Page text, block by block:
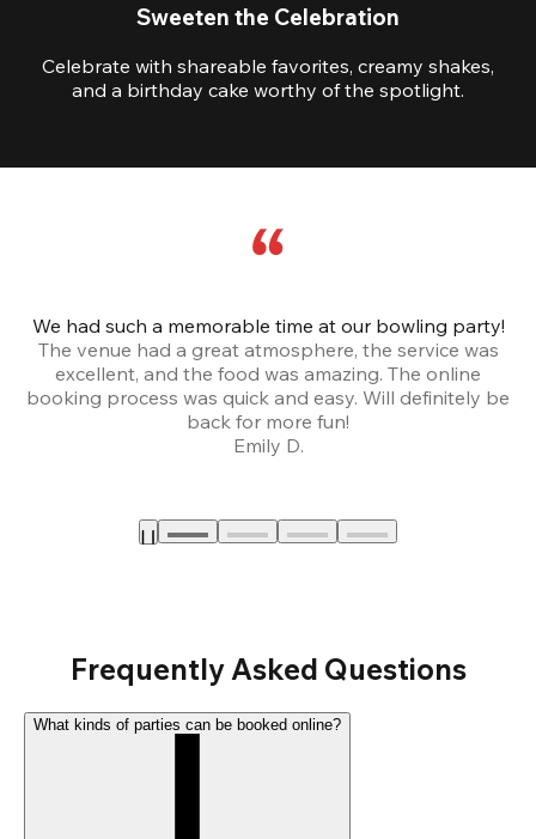
Sweeten the Celebration
Celebrate with shareable favorites, creamy shakes,
and a birthday cake worthy of the spotlight.
We had such a memorable time at our bowling party!
The venue had a great atmosphere, the service was
excellent, and the food was amazing. The online
booking process was quick and easy. Will definitely be
back for more fun!
Emily D.
Frequently Asked Questions
What kinds of parties can be booked online?